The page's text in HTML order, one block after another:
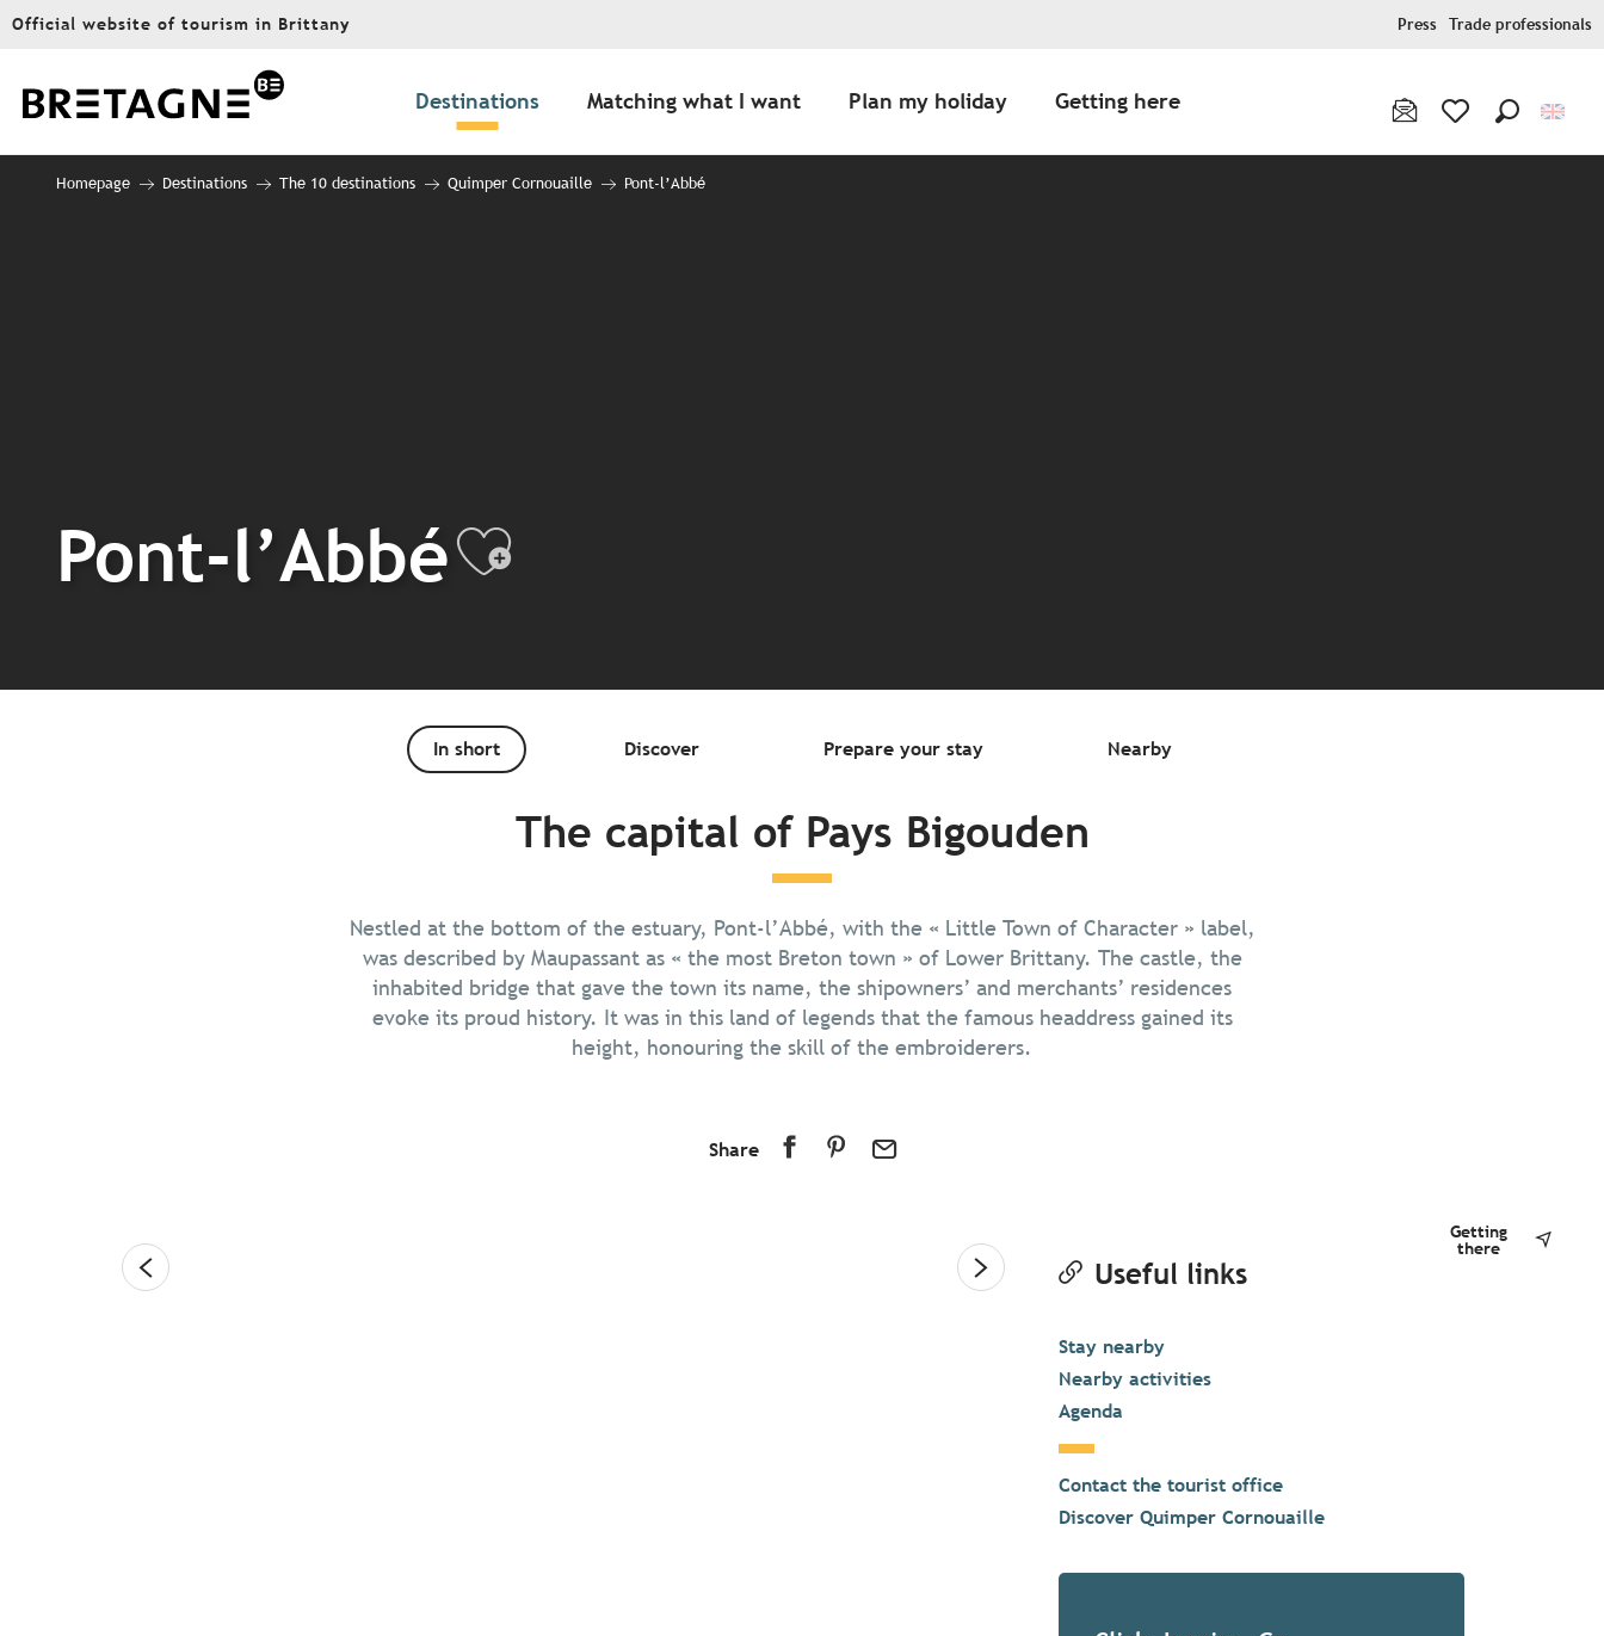
Aller
principal
Official website of tourism in Brittany Press Trade professionals
Destinations Matching what I want Plan my holiday Getting here
Getting
there
Homepage Destinations The 10 destinations Quimper Cornouaille Pont-l’Abbé
Pont-l’AbbéAjouter aux favoris
In short Discover Prepare your stay Nearby
The capital of Pays Bigouden
Nestled at the bottom of the estuary, Pont-l’Abbé, with the « Little Town of Character » label,
was described by Maupassant as « the most Breton town » of Lower Brittany. The castle, the
inhabited bridge that gave the town its name, the shipowners’ and merchants’ residences
evoke its proud history. It was in this land of legends that the famous headdress gained its
height, honouring the skill of the embroiderers.
Share
Useful links
Stay nearby
Nearby activities
Agenda
Contact the tourist office
Discover Quimper Cornouaille